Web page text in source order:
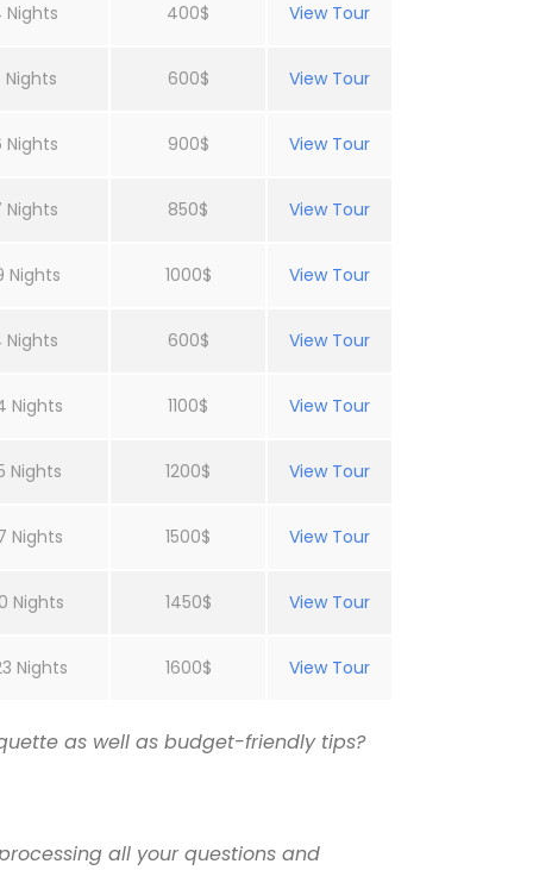
Nights 400$ View Tour
600$ View Tour
Nights 900$ View Tour
Nights 850$ View Tour
Nights 1000$ View Tour
Nights 600$ View Tour
Nights 1100$ View Tour
Nights 1200$ View Tour
Nights 1500$ View Tour
Nights 1450$ View Tour
Nights 1600$ View Tour
as well as budget-friendly tips?
all your questions and